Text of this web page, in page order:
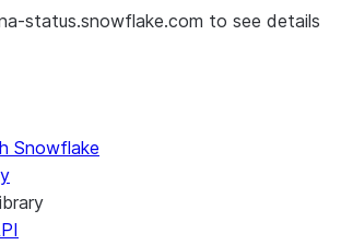
status.snowflake.com to see details
index at /llms.txt — fetch
Snowflake